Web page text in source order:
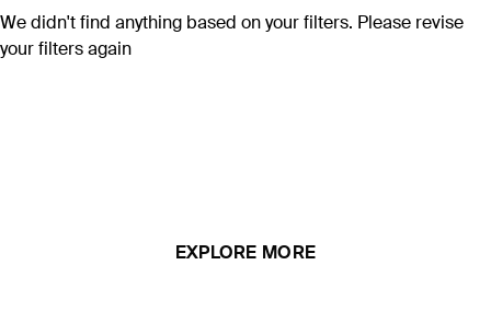
We didn't find anything based on your filters. Please revise
your filters again
EXPLORE MORE